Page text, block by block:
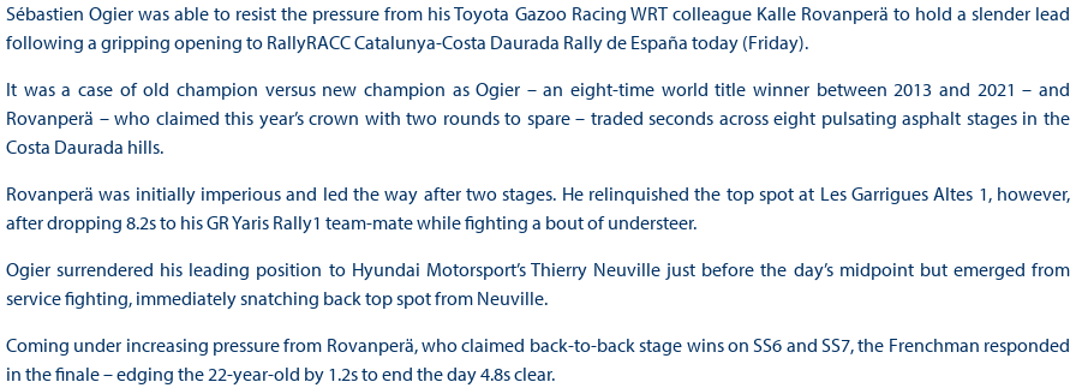
Sébastien Ogier was able to resist the pressure from his Toyota Gazoo Racing WRT colleague Kalle Rovanperä to hold a slender lead
following a gripping opening to RallyRACC Catalunya-Costa Daurada Rally de España today (Friday).
It was a case of old champion versus new champion as Ogier – an eight-time world title winner between 2013 and 2021 – and
Rovanperä – who claimed this year’s crown with two rounds to spare – traded seconds across eight pulsating asphalt stages in the
Costa Daurada hills.
Rovanperä was initially imperious and led the way after two stages. He relinquished the top spot at Les Garrigues Altes 1, however,
after dropping 8.2s to his GR Yaris Rally1 team-mate while fighting a bout of understeer.
Ogier surrendered his leading position to Hyundai Motorsport’s Thierry Neuville just before the day’s midpoint but emerged from
service fighting, immediately snatching back top spot from Neuville.
Coming under increasing pressure from Rovanperä, who claimed back-to-back stage wins on SS6 and SS7, the Frenchman responded
in the finale – edging the 22-year-old by 1.2s to end the day 4.8s clear.